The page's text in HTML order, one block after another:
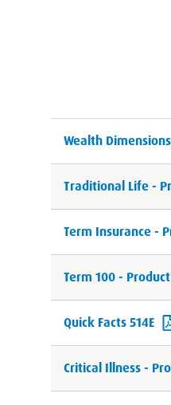
Wealth
Traditional Life -
Term Insurance -
Term 100 -
Quick Facts 514E
Critical Illness -